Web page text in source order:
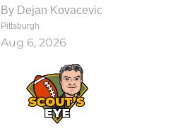
By Dejan Kovacevic
Pittsburgh
Aug 6, 2026